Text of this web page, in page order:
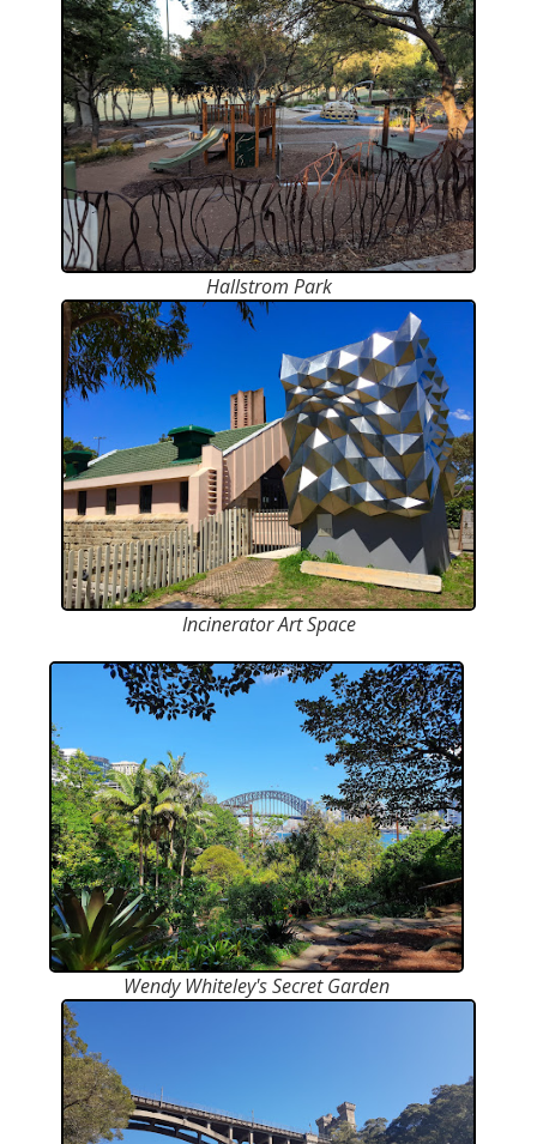
Hallstrom Park
Incinerator Art Space
Wendy Whiteley's Secret Garden